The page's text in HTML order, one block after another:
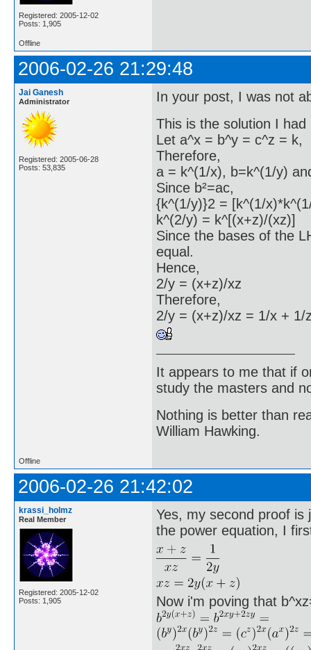
Registered: 2005-12-02
Posts: 1,905
Offline
2006-02-26 21:29:48
Jai Ganesh
Administrator
Registered: 2005-06-28
Posts: 53,835
In your post, I was not
This is the solution I
Let a^x = b^y = c^z = k,
Therefore,
a = k^(1/x), b=k^(1/y)
Since b²=ac,
{k^(1/y)}2 = [k^(1/
k^(2/y) = k^[(x+z)/(xz)]
Since the bases of the
equal.
Hence,
2/y = (x+z)/xz
Therefore,
2/y = (x+z)/xz = 1/x + 1/
It appears to me that if
study the masters and
Nothing is better than
William Hawking.
Offline
2006-02-26 21:42:02
krassi_holmz
Real Member
Registered: 2005-12-02
Posts: 1,905
Yes, my second proof is
the power equation, I
Now i'm poving that